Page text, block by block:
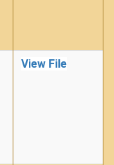
View File